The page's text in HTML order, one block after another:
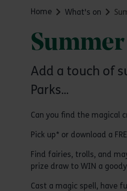
Home What's on
Add a touch of
Parks...
Can you find the magical
Pick up* or download a
Find fairies, trolls, and
prize draw to WIN a
Cast a magic spell, have